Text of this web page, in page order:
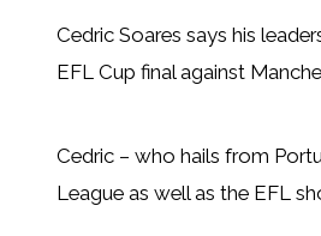
Cedric Soares says his
EFL Cup final against
Cedric – who hails from
League as well as the EFL